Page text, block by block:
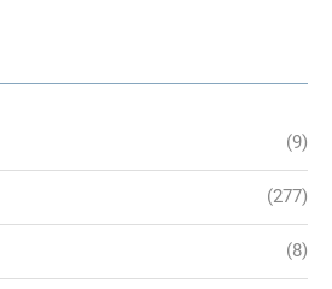
(9)
(277)
(8)